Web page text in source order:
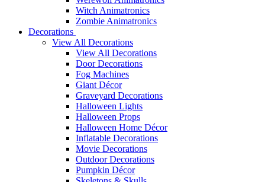
Witch Animatronics
Zombie Animatronics
Decorations
View All Decorations
View All Decorations
Door Decorations
Fog Machines
Giant Décor
Graveyard Decorations
Halloween Lights
Halloween Props
Halloween Home Décor
Inflatable Decorations
Movie Decorations
Outdoor Decorations
Pumpkin Décor